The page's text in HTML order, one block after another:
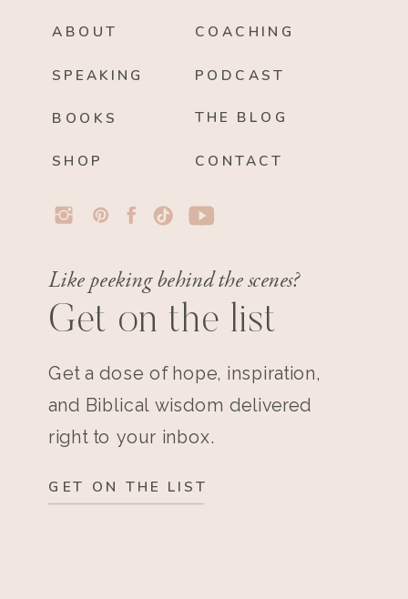
ABOUT
BOOKS
SPEAKING PODCAST
THE BLOG
CONTACT
COACHING
SHOP
Like peeking behind the scenes?
Get on the list
Get a dose of hope, inspiration,
and Biblical wisdom delivered
right to your inbox.
GET ON THE LIST